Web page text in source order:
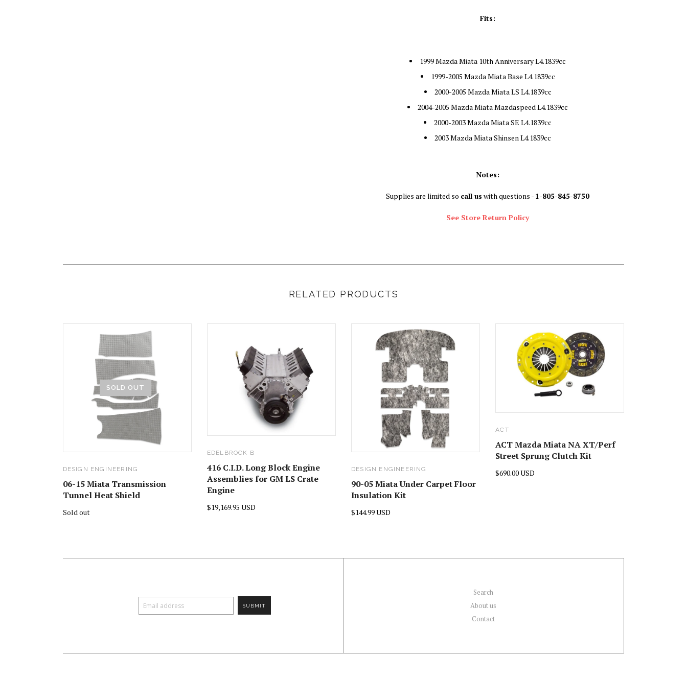
Fits:
1999 Mazda Miata 10th Anniversary L4.1839cc
1999-2005 Mazda Miata Base L4.1839cc
2000-2005 Mazda Miata LS L4.1839cc
2004-2005 Mazda Miata Mazdaspeed L4.1839cc
2000-2003 Mazda Miata SE L4.1839cc
2003 Mazda Miata Shinsen L4.1839cc
Notes:
Supplies are limited so call us with questions - 1-805-845-8750
See Store Return Policy
RELATED PRODUCTS
SOLD OUT
DESIGN ENGINEERING
06-15 Miata Transmission
Tunnel Heat Shield
Sold out
EDELBROCK B
416 C.I.D. Long Block Engine
Assemblies for GM LS Crate
Engine
$19,169.95 USD
DESIGN ENGINEERING
90-05 Miata Under Carpet Floor
Insulation Kit
$144.99 USD
ACT
ACT Mazda Miata NA XT/Perf
Street Sprung Clutch Kit
$690.00 USD
Search
About us
Contact